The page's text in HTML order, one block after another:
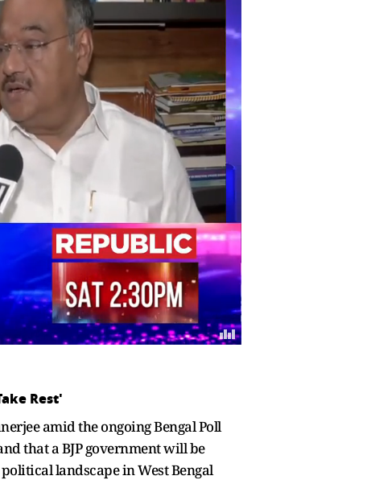
Rest'
amid the ongoing Bengal Poll
that a BJP government will be
landscape in West Bengal